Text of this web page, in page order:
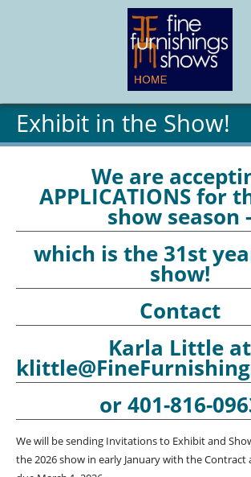
Exhibit in the Show!
We are
APPLICATIONS for
show season -
which is the 31st
show!
Contact
Karla Little at
or 401-816-
We will be sending Invitations to Exhibit and
the 2026 show in early January with the Contract